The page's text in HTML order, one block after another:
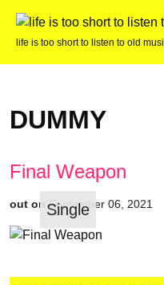
life is too short to listen to old
DUMMY
Final Weapon
out on September 06, 2021
Single